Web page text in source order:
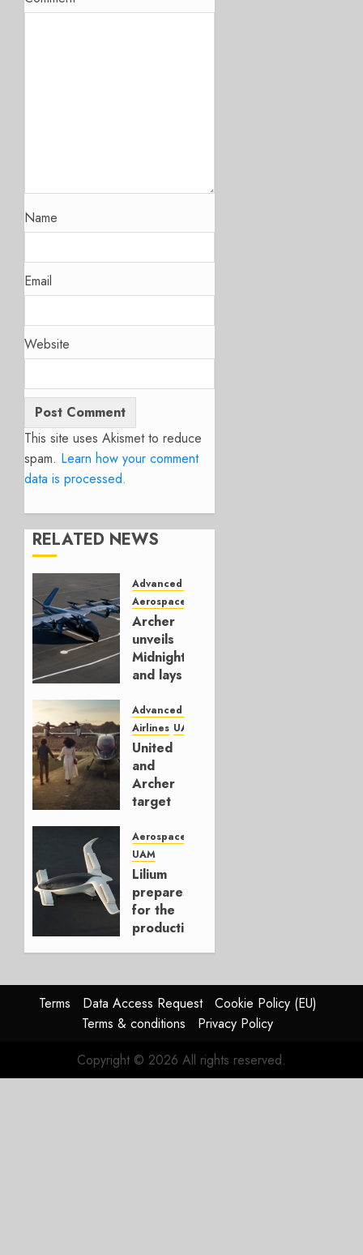
Name
Email
Website
This site uses Akismet to reduce
spam. Learn how your comment
data is processed.
RELATED NEWS
Advanced Air Mobility
Aerospace
Archer
unveils
Midnight
and lays
plans
NOVEMBER
17, 2022
0
Advanced Air Mobility
Airlines UAM
United
and
Archer
target
York-
Newark
for
eVTOL
services
10, 2022
Aerospace
UAM
Lilium
prepares
for the
production
many
Jets
0
Terms Data Access Request
Cookie Policy (EU)
Terms & conditions
Privacy Policy
Copyright © 2026 All rights reserved.